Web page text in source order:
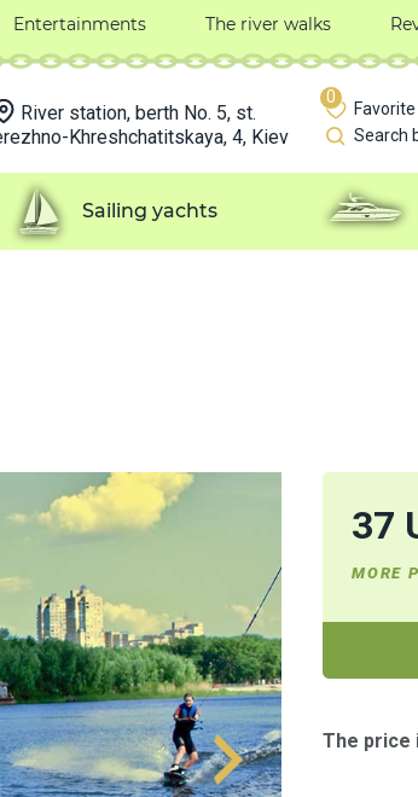
37
MORE
The price
Entertainments The river walks
River station, berth No. 5, st.
Khreshchatitskaya, 4, Kiev
0
Favorite
Search
Sailing yachts